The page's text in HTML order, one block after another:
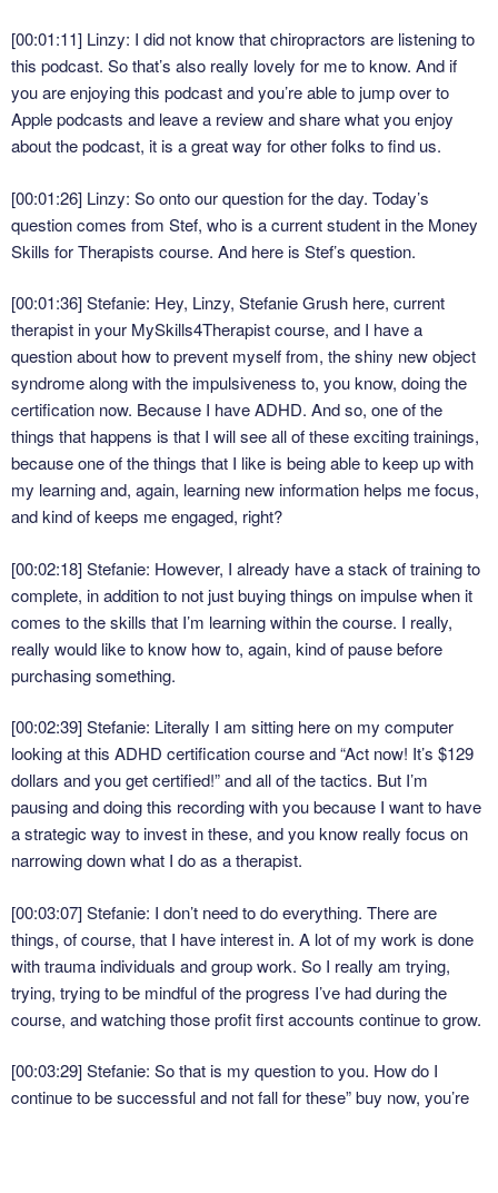
[00:01:11] Linzy: I did not know that chiropractors are listening to
this podcast. So that’s also really lovely for me to know. And if
you are enjoying this podcast and you’re able to jump over to
Apple podcasts and leave a review and share what you enjoy
about the podcast, it is a great way for other folks to find us.
[00:01:26] Linzy: So onto our question for the day. Today’s
question comes from Stef, who is a current student in the Money
Skills for Therapists course. And here is Stef’s question.
[00:01:36] Stefanie: Hey, Linzy, Stefanie Grush here, current
therapist in your MySkills4Therapist course, and I have a
question about how to prevent myself from, the shiny new object
syndrome along with the impulsiveness to, you know, doing the
certification now. Because I have ADHD. And so, one of the
things that happens is that I will see all of these exciting trainings,
because one of the things that I like is being able to keep up with
my learning and, again, learning new information helps me focus,
and kind of keeps me engaged, right?
[00:02:18] Stefanie: However, I already have a stack of training to
complete, in addition to not just buying things on impulse when it
comes to the skills that I’m learning within the course. I really,
really would like to know how to, again, kind of pause before
purchasing something.
[00:02:39] Stefanie: Literally I am sitting here on my computer
looking at this ADHD certification course and “Act now! It’s $129
dollars and you get certified!” and all of the tactics. But I’m
pausing and doing this recording with you because I want to have
a strategic way to invest in these, and you know really focus on
narrowing down what I do as a therapist.
[00:03:07] Stefanie: I don’t need to do everything. There are
things, of course, that I have interest in. A lot of my work is done
with trauma individuals and group work. So I really am trying,
trying, trying to be mindful of the progress I’ve had during the
course, and watching those profit first accounts continue to grow.
[00:03:29] Stefanie: So that is my question to you. How do I
continue to be successful and not fall for these” buy now, you’re